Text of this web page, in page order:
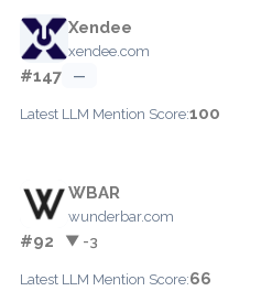
Xendee
xendee.com
#147 —
Latest LLM Mention Score:100
WBAR
wunderbar.com
#92 ▼ -3
Latest LLM Mention Score:66